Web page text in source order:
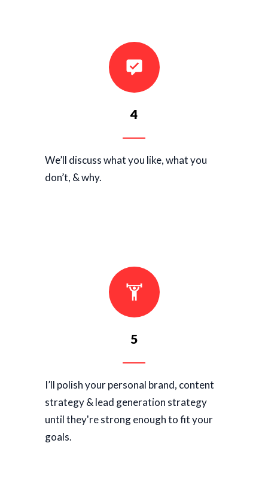
4
We’ll discuss what you like, what you
don’t, & why.
5
I’ll polish your personal brand, content
strategy & lead generation strategy
until they're strong enough to fit your
goals.